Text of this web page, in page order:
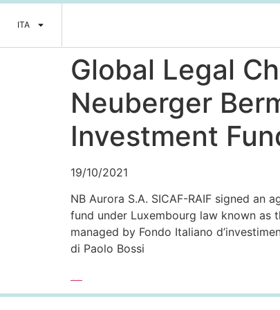
ITA
Global Legal
Neuberger
Investment
19/10/2021
NB Aurora S.A. SICAF-RAIF signed
fund under Luxembourg law known as
managed by Fondo Italiano
di Paolo Bossi